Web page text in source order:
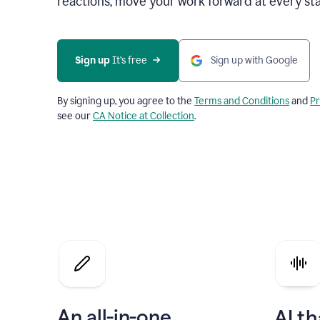
Sign up It’s free Sign up with Google
By signing up, you agree to the Terms and Conditionsand
see ourCA Notice at Collection.